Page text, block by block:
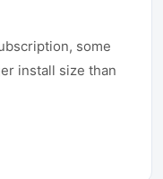
some
install size than